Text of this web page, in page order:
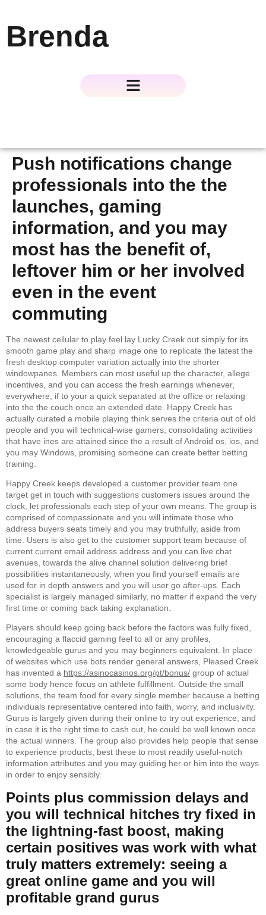
Brenda
Push notifications change
professionals into the the
launches, gaming
information, and you may
most has the benefit of,
leftover him or her involved
even in the event
commuting
The newest cellular to play feel lay Lucky Creek out simply for its
smooth game play and sharp image one to replicate the latest the
fresh desktop computer variation actually into the shorter
windowpanes. Members can most useful up the character, allege
incentives, and you can access the fresh earnings whenever,
everywhere, if to your a quick separated at the office or relaxing
into the the couch once an extended date. Happy Creek has
actually curated a mobile playing think serves the criteria out of old
people and you will technical-wise gamers, consolidating activities
that have ines are attained since the a result of Android os, ios, and
you may Windows, promising someone can create better betting
training.
Happy Creek keeps developed a customer provider team one
target get in touch with suggestions customers issues around the
clock, let professionals each step of your own means. The group is
comprised of compassionate and you will intimate those who
address buyers seats timely and you may truthfully, aside from
time. Users is also get to the customer support team because of
current current email address address and you can live chat
avenues, towards the alive channel solution delivering brief
possibilities instantaneously, when you find yourself emails are
used for in depth answers and you will user go after-ups. Each
specialist is largely managed similarly, no matter if expand the very
first time or coming back taking explanation.
Players should keep going back before the factors was fully fixed,
encouraging a flaccid gaming feel to all or any profiles,
knowledgeable gurus and you may beginners equivalent. In place
of websites which use bots render general answers, Pleased Creek
has invented a https://asinocasinos.org/pt/bonus/ group of actual
some body hence focus on athlete fulfillment. Outside the small
solutions, the team food for every single member because a betting
individuals representative centered into faith, worry, and inclusivity.
Gurus is largely given during their online to try out experience, and
in case it is the right time to cash out, he could be well known once
the actual winners. The group also provides help people that sense
to experience products, best these to most readily useful-notch
information attributes and you may guiding her or him into the ways
in order to enjoy sensibly.
Points plus commission delays and
you will technical hitches try fixed in
the lightning-fast boost, making
certain positives was work with what
truly matters extremely: seeing a
great online game and you will
profitable grand gurus